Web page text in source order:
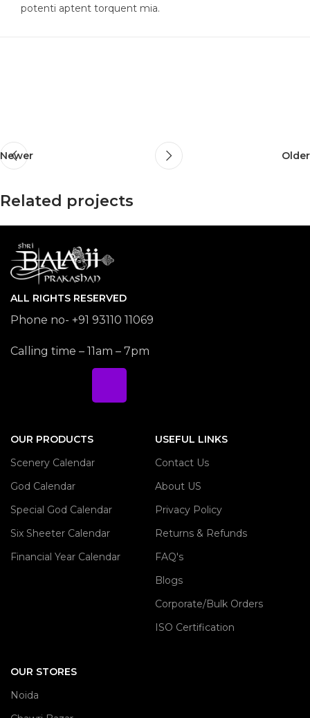
potenti aptent torquent mia.
Newer Older
Related projects
Accessories
Potenti parturient parturie
ALL RIGHTS RESERVED
Phone no- +91 93110 11069
Calling time – 11am – 7pm
OUR PRODUCTS
Scenery Calendar
God Calendar
Special God Calendar
Six Sheeter Calendar
Financial Year Calendar
USEFUL LINKS
Contact Us
About US
Privacy Policy
Returns & Refunds
FAQ's
Blogs
Corporate/Bulk Orders
ISO Certification
OUR STORES
Noida